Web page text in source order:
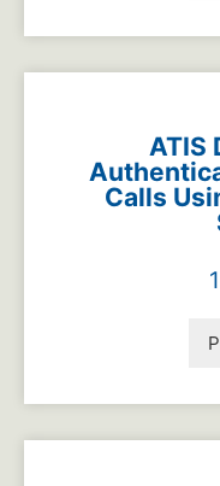
ATIS
Calls